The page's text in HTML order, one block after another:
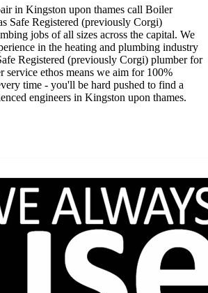
in Kingston upon thames call Boiler
Safe Registered (previously Corgi)
jobs of all sizes across the capital. We
in the heating and plumbing industry
Registered (previously Corgi) plumber for
service ethos means we aim for 100%
time - you'll be hard pushed to find a
engineers in Kingston upon thames.